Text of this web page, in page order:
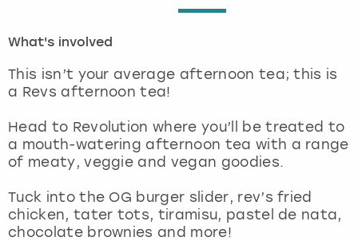
What's involved
This isn’t your average afternoon tea; this is
a Revs afternoon tea!
Head to Revolution where you’ll be treated to
a mouth-watering afternoon tea with a range
of meaty, veggie and vegan goodies.
Tuck into the OG burger slider, rev’s fried
chicken, tater tots, tiramisu, pastel de nata,
chocolate brownies and more!
Manchester
Newcastle